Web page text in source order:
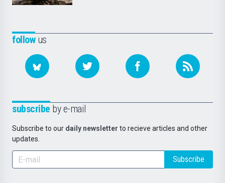
followus
subscribe by e-mail
Subscribe to our daily newsletter to recieve articles and other
updates.
Subscribe